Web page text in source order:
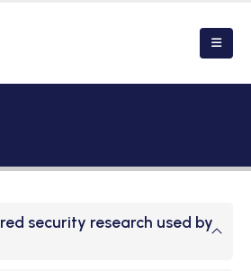
security research used by